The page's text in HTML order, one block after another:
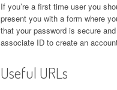
If you’re a first time user you
present you with a form where
that your password is secure
associate ID to create an
Useful URLs